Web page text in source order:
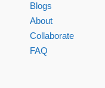
Blogs
About
Collaborate
FAQ